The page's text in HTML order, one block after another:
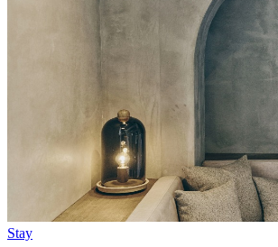
Stay